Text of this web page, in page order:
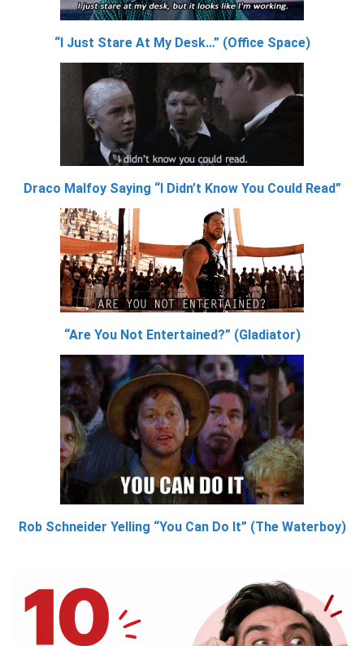
“I Just Stare At My Desk…” (Office Space)
Draco Malfoy Saying “I Didn’t Know You Could Read”
“Are You Not Entertained?” (Gladiator)
Rob Schneider Yelling “You Can Do It” (The Waterboy)